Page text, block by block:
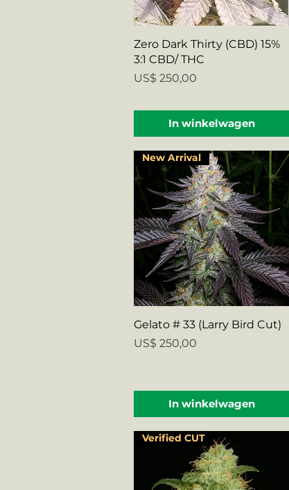
Snel overzicht
Zero Dark Thirty (CBD) 15%
3:1 CBD/ THC
Prijs
US$ 250,00
In winkelwagen
Snel overzicht
New Arrival
Gelato # 33 (Larry Bird Cut)
Prijs
US$ 250,00
In winkelwagen
Verified CUT